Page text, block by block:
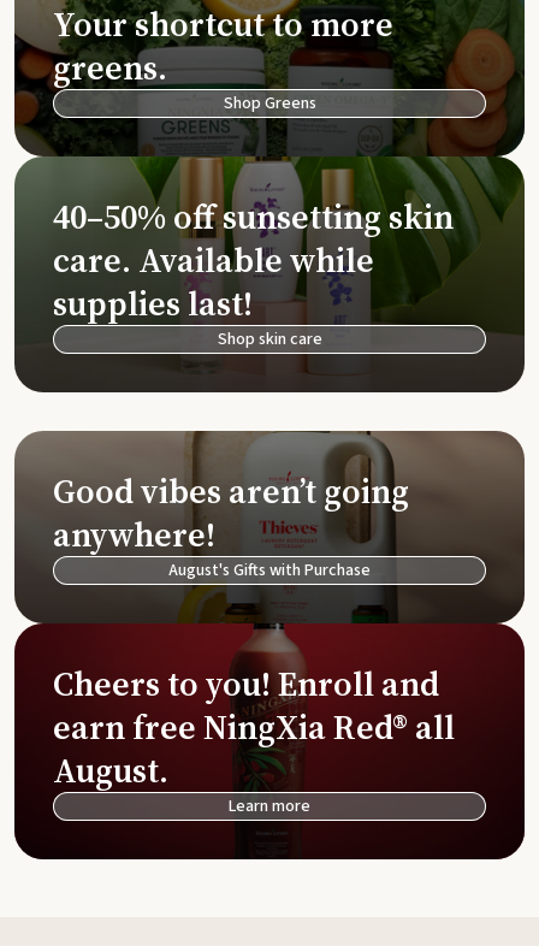
Your shortcut to more
greens.
Shop Greens
40–50% off sunsetting skin
care. Available while
supplies last!
Shop skin care
Good vibes aren’t going
anywhere!
August's Gifts with Purchase
Cheers to you! Enroll and
earn free NingXia Red® all
August.
Learn more